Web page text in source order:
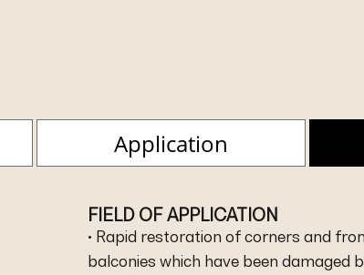
Application
FIELD OF APPLICATION
• Rapid restoration of corners and
balconies which have been damaged